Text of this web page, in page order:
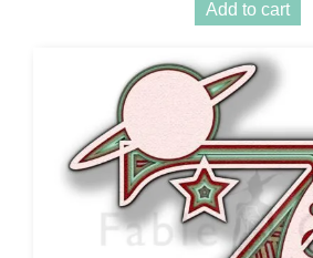
Add to cart